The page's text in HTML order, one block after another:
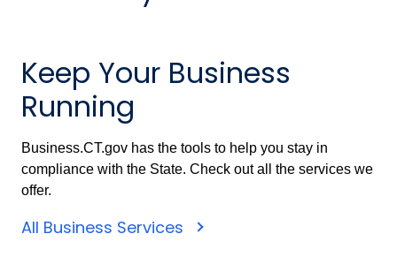
Keep Your Business
Running
Business.CT.gov has the tools to help you stay in
compliance with the State. Check out all the services we
offer.
All Business Services